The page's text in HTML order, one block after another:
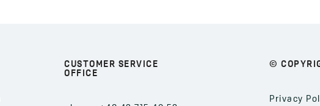
CUSTOMER SERVICE
OFFICE
©
Privacy